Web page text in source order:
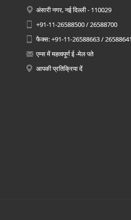
अंसारी नगर, नई दिल्ली - 110029
+91-11-26588500 / 26588700
फैक्स: +91-11-26588663 / 26588641
एम्स में महत्वपूर्ण ई -मेल पते
आपकी प्रतिक्रिया दें